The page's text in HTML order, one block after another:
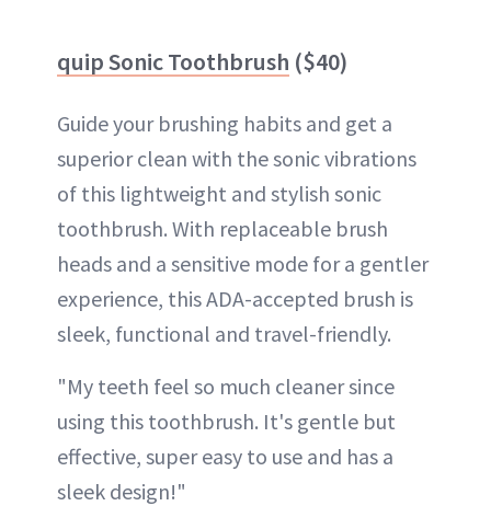
quip Sonic Toothbrush ($40)
Guide your brushing habits and get a
superior clean with the sonic vibrations
of this lightweight and stylish sonic
toothbrush. With replaceable brush
heads and a sensitive mode for a gentler
experience, this ADA-accepted brush is
sleek, functional and travel-friendly.
"My teeth feel so much cleaner since
using this toothbrush. It's gentle but
effective, super easy to use and has a
sleek design!"